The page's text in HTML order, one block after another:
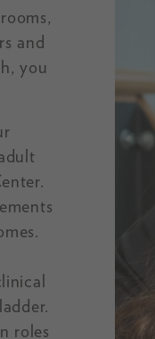
and
you
roles